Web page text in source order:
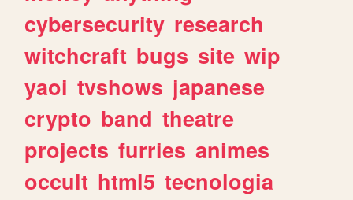
cybersecurity research
witchcraft bugs site wip
yaoi tvshows japanese
crypto band theatre
projects furries animes
occult html5 tecnologia